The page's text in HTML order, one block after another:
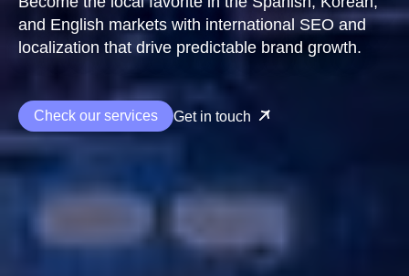
and English markets with international SEO and
localization that drive predictable brand growth.
Check our services Get in touch